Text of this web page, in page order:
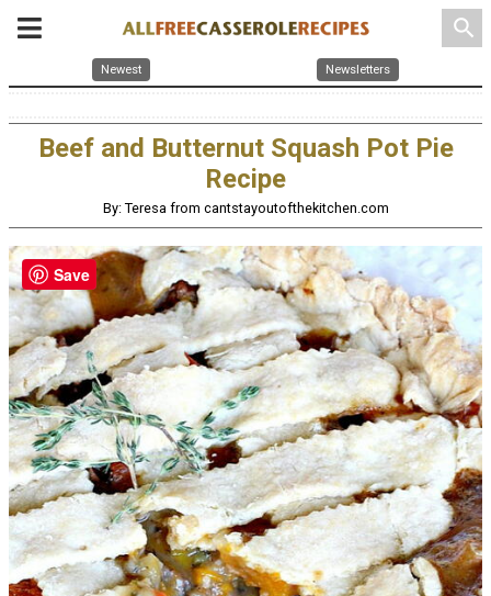
search
Newest Newsletters
Beef and Butternut Squash Pot Pie
Recipe
By: Teresa from cantstayoutofthekitchen.com
Save